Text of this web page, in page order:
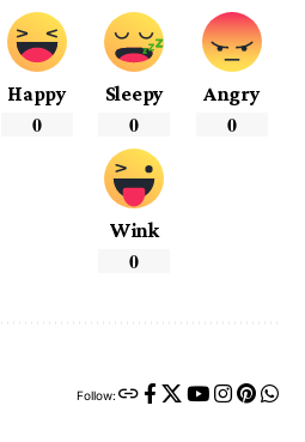
Happy
0
Sleepy
0
Angry
0
Wink
0
Follow: